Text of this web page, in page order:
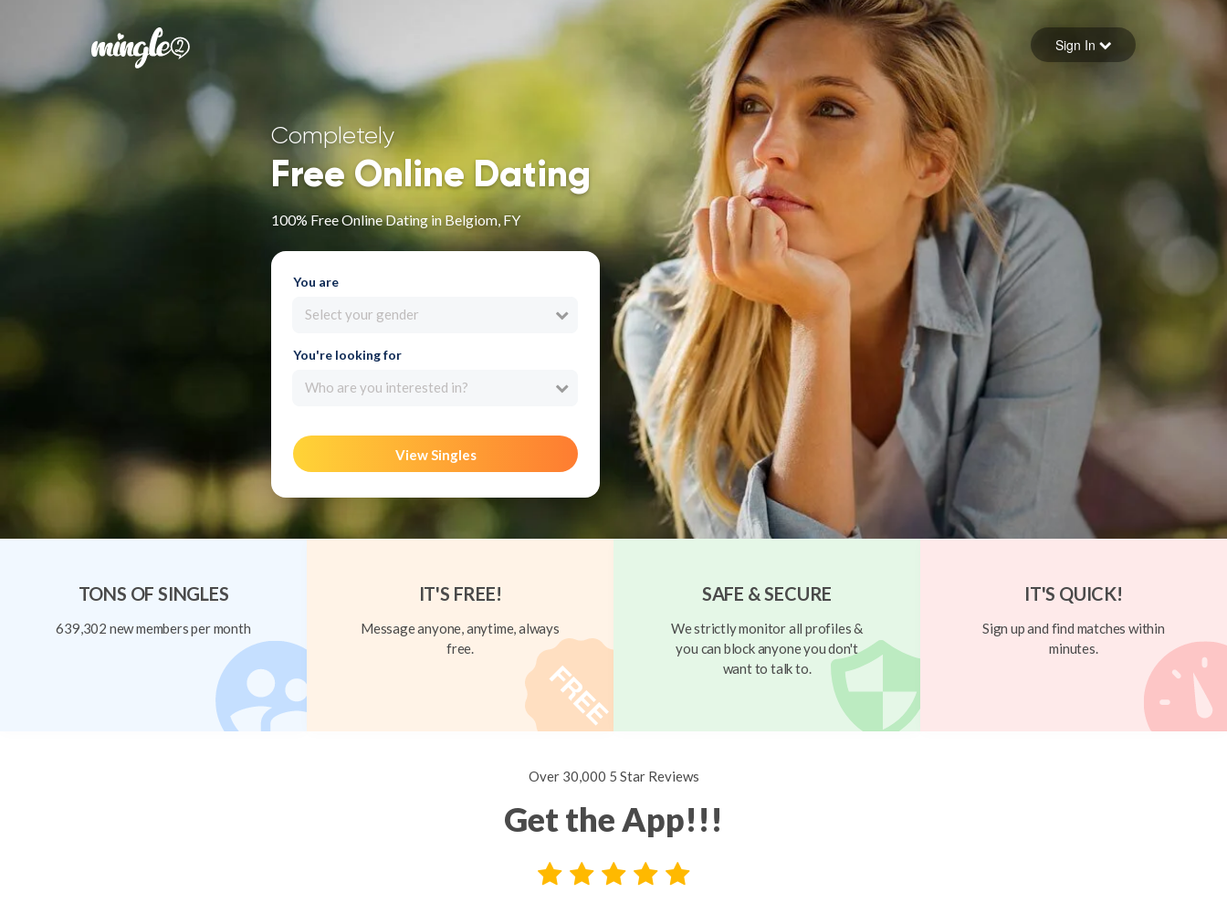
Forgot your password
Sign in
Sign In
Completely
Free Online Dating
100% Free Online Dating in Belgiom, FY
You are
Select your gender
You're looking for
Who are you interested in?
View Singles
TONS OF SINGLES
639,302 new members per month
IT'S FREE!
Message anyone, anytime, always
free.
SAFE & SECURE
We strictly monitor all profiles &
you can block anyone you don't
want to talk to.
IT'S QUICK!
Sign up and find matches within
minutes.
Over 30,000 5 Star Reviews
Get the App!!!